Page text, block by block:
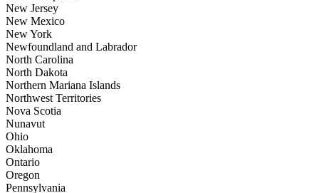
New Jersey
New Mexico
New York
Newfoundland and Labrador
North Carolina
North Dakota
Northern Mariana Islands
Northwest Territories
Nova Scotia
Nunavut
Ohio
Oklahoma
Ontario
Oregon
Pennsylvania